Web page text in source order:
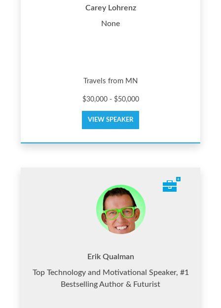
Carey Lohrenz
None
Travels from MN
$30,000 - $50,000
VIEW SPEAKER
Erik Qualman
Top Technology and Motivational Speaker, #1
Bestselling Author & Futurist